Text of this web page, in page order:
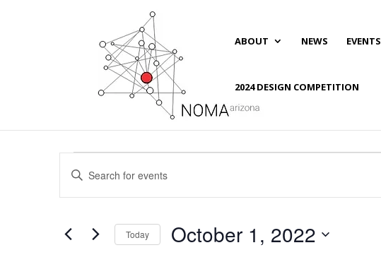
ABOUT NEWS EVENTS
2024 DESIGN COMPETITION
Events
for
October
1,
2022
Events
Search
and
Navigation
Enter
Keyword.
Search
Events
Today October 1, 2022